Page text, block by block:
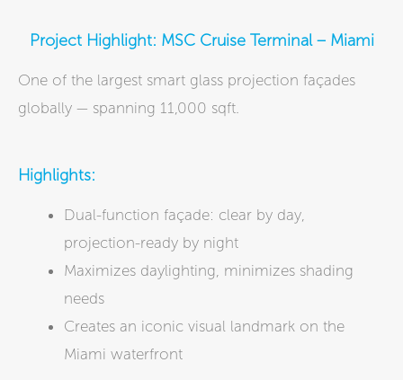
Project Highlight: MSC Cruise Terminal – Miami
One of the largest smart glass projection façades
globally — spanning 11,000 sqft.
Highlights:
Dual-function façade: clear by day,
projection-ready by night
Maximizes daylighting, minimizes shading
needs
Creates an iconic visual landmark on the
Miami waterfront